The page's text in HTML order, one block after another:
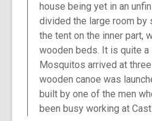
house being yet in an
divided the large room by
the tent on the inner part,
wooden beds. It is quite a
Mosquitos arrived at three
wooden canoe was
built by one of the men
been busy working at